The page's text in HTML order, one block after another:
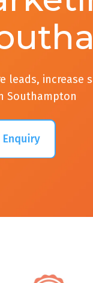
leads, increase
Southampton